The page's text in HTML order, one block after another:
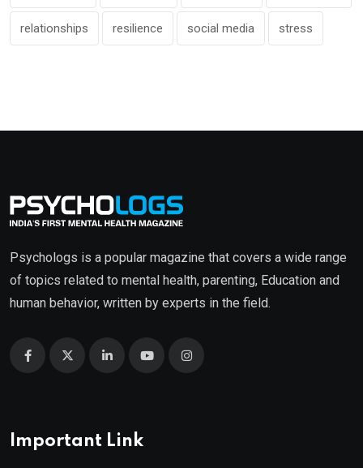
relationships resilience social media stress
Psychologs is a popular magazine that covers a wide range
of topics related to mental health, parenting, Education and
human behavior, written by experts in the field.
Important Link